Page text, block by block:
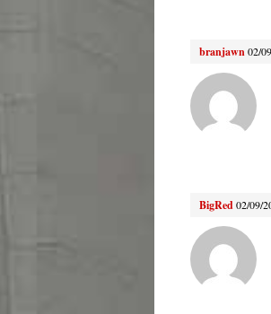
branjawn02/
BigRed02/09/